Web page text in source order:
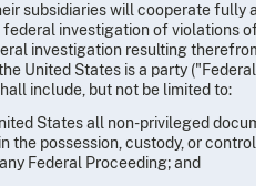
subsidiaries will cooperate fully
investigation of violations of
investigation resulting
United States is a party ("Federal
include, but not be limited to:
States all non-privileged
the possession, custody, or control
Federal Proceeding; and